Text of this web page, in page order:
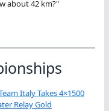
about 42 km?"
Italy Takes 4×1500
Relay Gold